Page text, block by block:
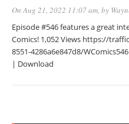
On Aug 21, 2022 11:07 am, by
Episode #546 features a great
Comics! 1,052 Views https://
8551-4286a6e847d8/
| Download